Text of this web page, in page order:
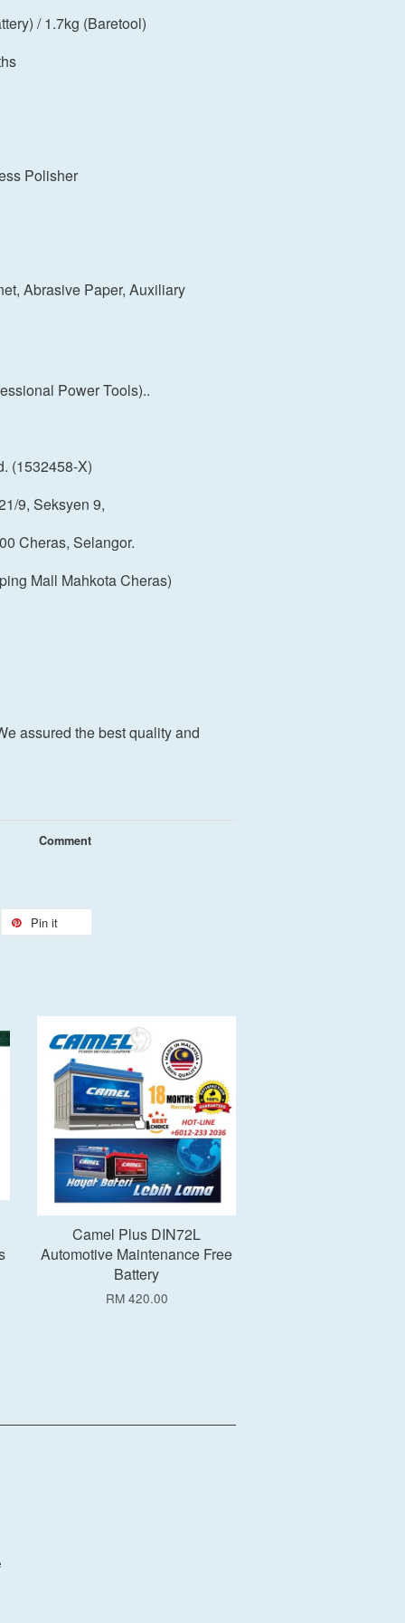
/ 1.7kg (Baretool)
Polisher
Abrasive Paper, Auxiliary
Power Tools)..
(1532458-X)
9, Seksyen 9,
Cheras, Selangor.
Mall Mahkota Cheras)
assured the best quality and
Comment
Pin it
Add to Cart
Camel Plus DIN72L
Automotive Maintenance Free
Battery
RM 420.00